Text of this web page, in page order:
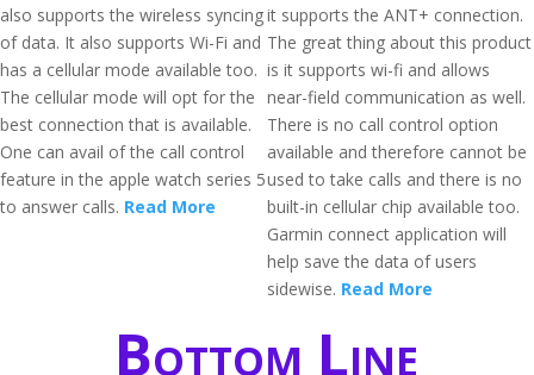
also supports the wireless syncing
of data. It also supports Wi-Fi and
has a cellular mode available too.
The cellular mode will opt for the
best connection that is available.
One can avail of the call control
feature in the apple watch series 5
to answer calls. Read More
it supports the ANT+ connection.
The great thing about this product
is it supports wi-fi and allows
near-field communication as well.
There is no call control option
available and therefore cannot be
used to take calls and there is no
built-in cellular chip available too.
Garmin connect application will
help save the data of users
sidewise. Read More
Bottom Line